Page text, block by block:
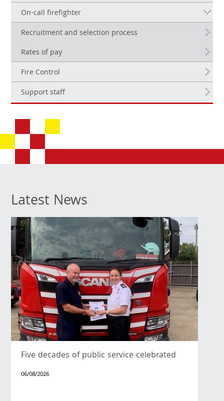
On-call firefighter
Recruitment and selection process
Rates of pay
Fire Control
Support staff
Latest News
Five decades of public service celebrated
06/08/2026